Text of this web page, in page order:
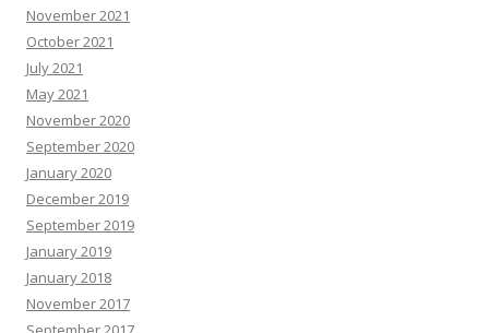
November 2021
October 2021
July 2021
May 2021
November 2020
September 2020
January 2020
December 2019
September 2019
January 2019
January 2018
November 2017